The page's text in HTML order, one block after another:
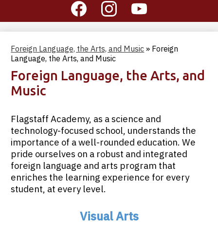
-
Header
FacebookInstagramYouTube
Foreign Language, the Arts, and Music » Foreign
Language, the Arts, and Music
Foreign Language, the Arts, and
Music
Flagstaff Academy, as a science and
technology-focused school, understands the
importance of a well-rounded education. We
pride ourselves on a robust and integrated
foreign language and arts program that
enriches the learning experience for every
student, at every level.
Visual Arts